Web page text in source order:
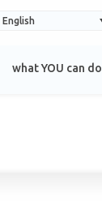
English
what YOU can do